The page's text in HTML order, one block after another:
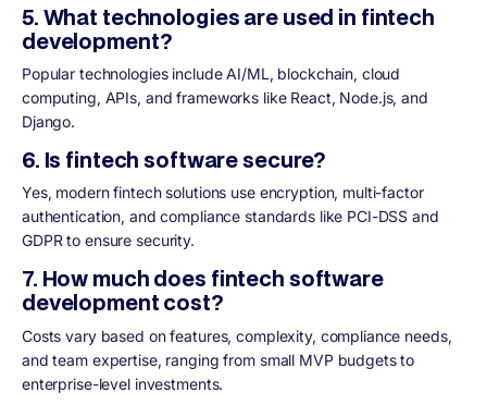
5. What technologies are used in fintech
development?
Popular technologies include AI/ML, blockchain, cloud
computing, APIs, and frameworks like React, Node.js, and
Django.
6. Is fintech software secure?
Yes, modern fintech solutions use encryption, multi-factor
authentication, and compliance standards like PCI-DSS and
GDPR to ensure security.
7. How much does fintech software
development cost?
Costs vary based on features, complexity, compliance needs,
and team expertise, ranging from small MVP budgets to
enterprise-level investments.